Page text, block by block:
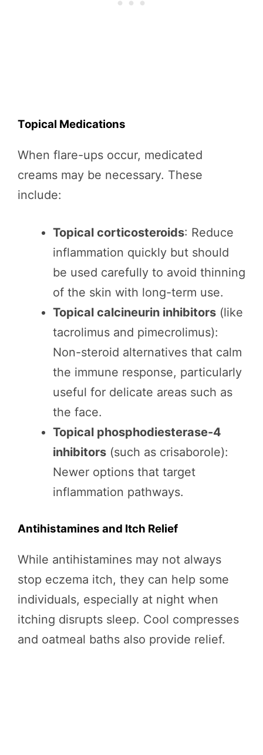
Topical Medications
When flare-ups occur, medicated
creams may be necessary. These
include:
Topical corticosteroids: Reduce
inflammation quickly but should
be used carefully to avoid thinning
of the skin with long-term use.
Topical calcineurin inhibitors (like
tacrolimus and pimecrolimus):
Non-steroid alternatives that calm
the immune response, particularly
useful for delicate areas such as
the face.
Topical phosphodiesterase-4
inhibitors (such as crisaborole):
Newer options that target
inflammation pathways.
Antihistamines and Itch Relief
While antihistamines may not always
stop eczema itch, they can help some
individuals, especially at night when
itching disrupts sleep. Cool compresses
and oatmeal baths also provide relief.